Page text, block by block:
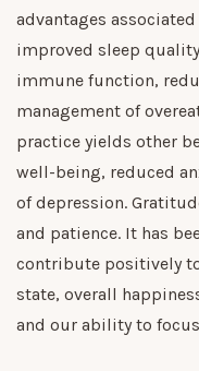
advantages
improved sleep
immune function,
management of
practice yields other
well-being, reduced
of depression.
and patience. It has
contribute positively
state, overall
and our ability to